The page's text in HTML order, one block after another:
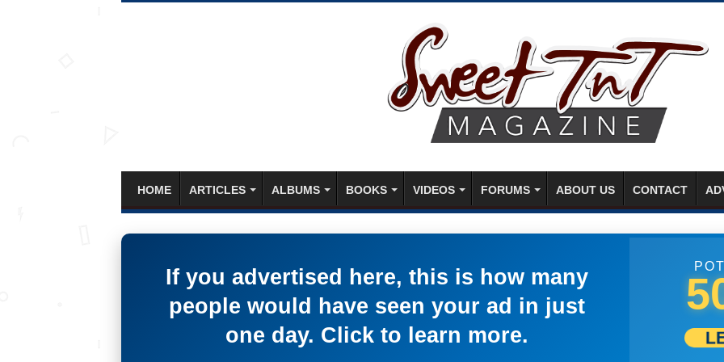
HOME ARTICLES ALBUMS BOOKS VIDEOS FORUMS ABOUT US CONTACT
If you advertised here, this is how many
people would have seen your ad in just
one day. Click to learn more.